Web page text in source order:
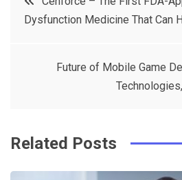
t
e
e
navigation
Dysfunction Medicine That Can
Future of Mobile Game
Related Posts